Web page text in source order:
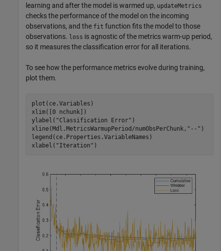
learning and after the model is warmed up, updateMetrics
checks the performance of the model on the incoming
observations, and the fit function fits the model to those
observations. loss is agnostic of the metrics warm-up period,
so it measures the classification error for all iterations.
To see how the performance metrics evolve during training,
plot them.
plot(ce.Variables)
xlim([0 nchunk])
ylabel( "Classification Error" )
xline(Mdl.MetricsWarmupPeriod/numObsPerChunk, "--" )
legend(ce.Properties.VariableNames)
xlabel( "Iteration" )